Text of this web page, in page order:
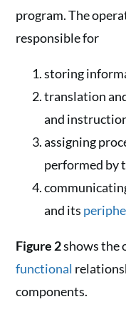
program. The
responsible for
storing
translation
and
assigning
performed by
and its
Figure 2shows the
functional
components.